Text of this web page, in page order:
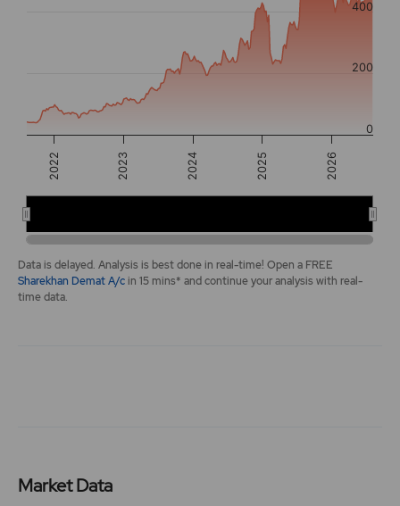
The chart has 2 Y axes displaying values, and navigator-
2022 2023 2024 2025 2026
0
200
400
End of interactive chart.
Data is delayed. Analysis is best done in real-time! Open a FREE
Sharekhan Demat A/cin 15 mins* and continue your analysis with real-
time data.
Market Data